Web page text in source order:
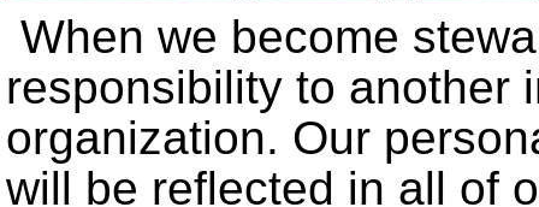
When we become
responsibility to another
organization. Our
will be reflected in all of